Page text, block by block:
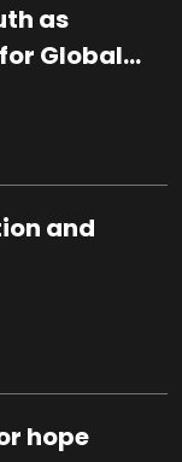
as
Global
and
hope